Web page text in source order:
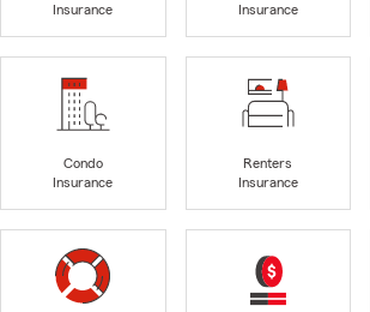
Insurance
Insurance
Condo
Insurance
Renters
Insurance